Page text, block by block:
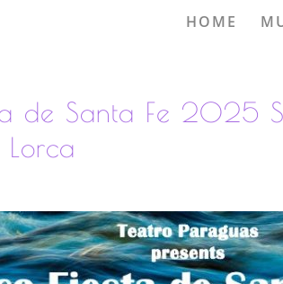
HOME
de Santa Fe 2025
Lorca